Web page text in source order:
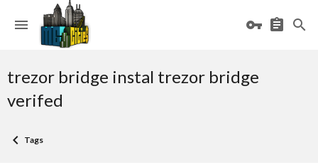
trezor bridge instal trezor bridge
verifed
Tags